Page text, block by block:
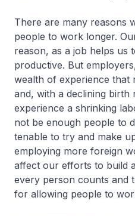
There are many reasons
people to work longer.
reason, as a job helps us
productive. But
wealth of experience that
and, with a declining birth
experience a shrinking
not be enough people to
tenable to try and make
employing more foreign
affect our efforts to build
every person counts and
for allowing people to